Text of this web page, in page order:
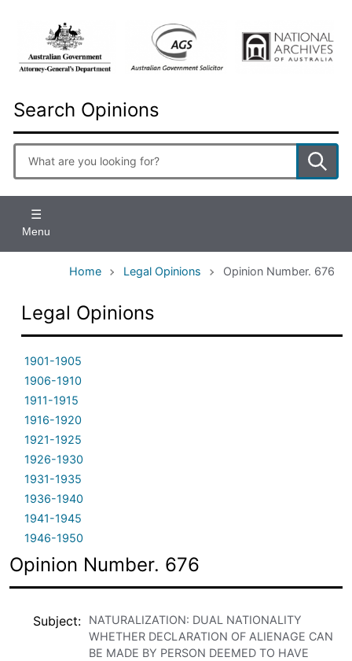
Search Opinions
Enter
search
Menu
Home Legal Opinions Opinion Number. 676
Legal Opinions
1901-1905
1906-1910
1911-1915
1916-1920
1921-1925
1926-1930
1931-1935
1936-1940
1941-1945
1946-1950
Opinion Number. 676
Subject
NATURALIZATION: DUAL NATIONALITY
WHETHER DECLARATION OF ALIENAGE CAN
BE MADE BY PERSON DEEMED TO HAVE